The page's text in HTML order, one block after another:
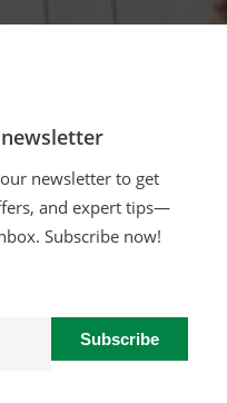
newsletter to get
and expert tips—
Subscribe now!